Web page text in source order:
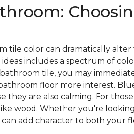
tile color can dramatically
includes a spectrum of
tile, you may
floor more interest.
they are also calming. For
wood. Whether you're
add character to both your